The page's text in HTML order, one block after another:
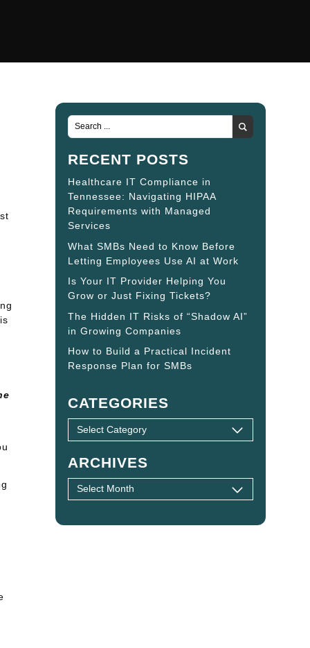
RECENT POSTS
Healthcare IT Compliance in
Tennessee: Navigating HIPAA
Requirements with Managed
Services
What SMBs Need to Know Before
Letting Employees Use AI at Work
Is Your IT Provider Helping You
Grow or Just Fixing Tickets?
The Hidden IT Risks of “Shadow AI”
in Growing Companies
How to Build a Practical Incident
Response Plan for SMBs
CATEGORIES
ARCHIVES